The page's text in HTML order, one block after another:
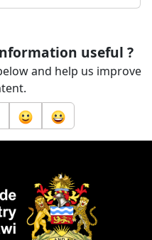
useful ?
and help us improve